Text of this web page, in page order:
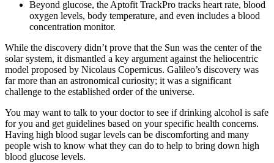
Beyond glucose, the Aptofit TrackPro tracks heart rate, blood
oxygen levels, body temperature, and even includes a blood
concentration monitor.
While the discovery didn’t prove that the Sun was the center of the
solar system, it dismantled a key argument against the heliocentric
model proposed by Nicolaus Copernicus. Galileo’s discovery was
far more than an astronomical curiosity; it was a significant
challenge to the established order of the universe.
You may want to talk to your doctor to see if drinking alcohol is safe
for you and get guidelines based on your specific health concerns.
Having high blood sugar levels can be discomforting and many
people wish to know what they can do to help to bring down high
blood glucose levels.